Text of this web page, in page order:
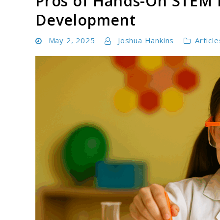
Development
May 2, 2025 Joshua Hankins